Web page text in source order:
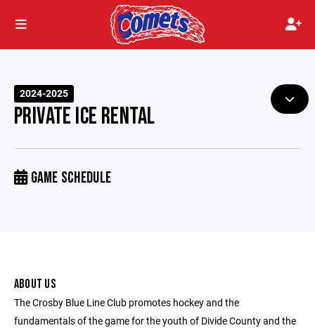
2024-2025
PRIVATE ICE RENTAL
GAME SCHEDULE
ABOUT US
The Crosby Blue Line Club promotes hockey and the
fundamentals of the game for the youth of Divide County and the